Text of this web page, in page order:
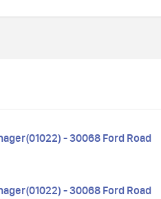
- 30068 Ford Road
- 30068 Ford Road